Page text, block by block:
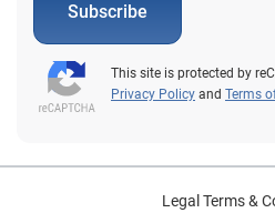
Subscribe
This site is protected by
Privacy Policy and Terms
Legal Terms &